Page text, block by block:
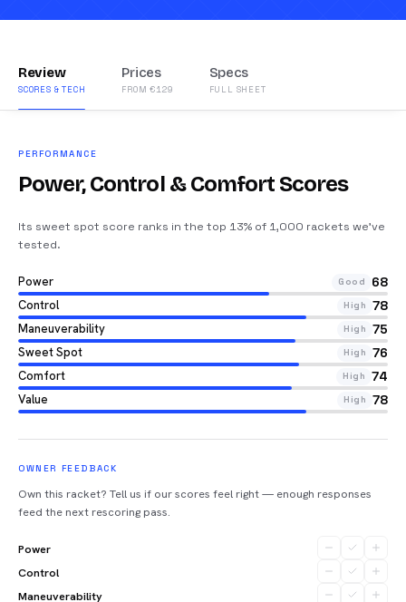
Review
SCORES & TECH
Prices
FROM €129
Specs
FULL SHEET
PERFORMANCE
Power, Control & Comfort Scores
Its sweet spot score ranks in the top 13% of 1,000 rackets we’ve
tested.
Power Good 68
Control High 78
Maneuverability High 75
Sweet Spot High 76
Comfort High 74
Value High 78
OWNER FEEDBACK
Own this racket? Tell us if our scores feel right — enough responses
feed the next rescoring pass.
Power
Control
Maneuverability